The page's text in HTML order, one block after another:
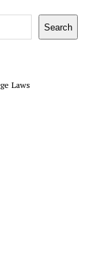
Search
Laws